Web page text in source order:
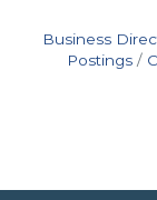
Business
Postings